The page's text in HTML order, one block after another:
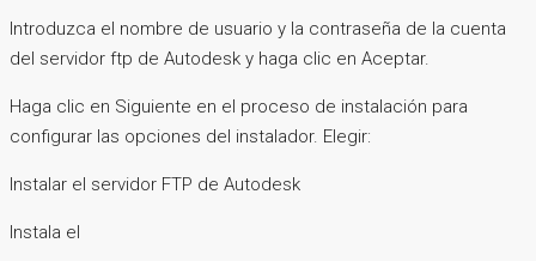
Introduzca el nombre de usuario y la contraseña de la cuenta
del servidor ftp de Autodesk y haga clic en Aceptar.
Haga clic en Siguiente en el proceso de instalación para
configurar las opciones del instalador. Elegir:
Instalar el servidor FTP de Autodesk
Instala el